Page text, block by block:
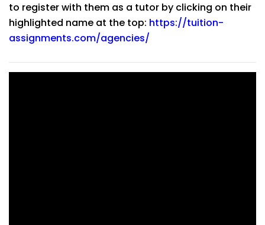
to register with them as a tutor by clicking on their
highlighted name at the top: https://tuition-
assignments.com/agencies/